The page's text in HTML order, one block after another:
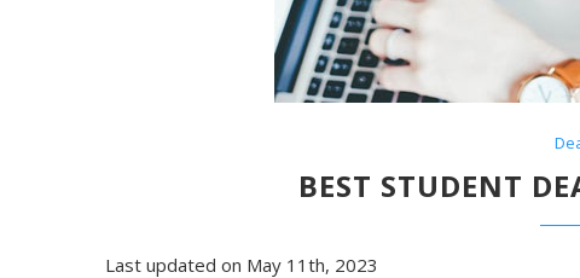
BEST STUDENT
Last updated on May 11th, 2023